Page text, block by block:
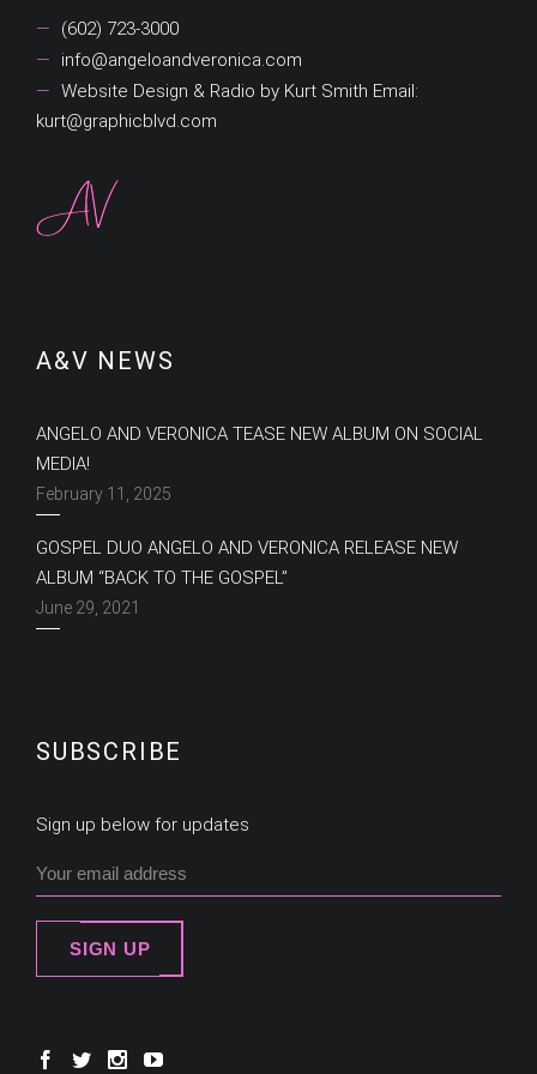
(602) 723-3000
info@angeloandveronica.com
Website Design & Radio by Kurt Smith Email:
kurt@graphicblvd.com
A&V NEWS
ANGELO AND VERONICA TEASE NEW ALBUM ON SOCIAL
MEDIA!
February 11, 2025
GOSPEL DUO ANGELO AND VERONICA RELEASE NEW
ALBUM “BACK TO THE GOSPEL”
June 29, 2021
SUBSCRIBE
Sign up below for updates
SIGN UP